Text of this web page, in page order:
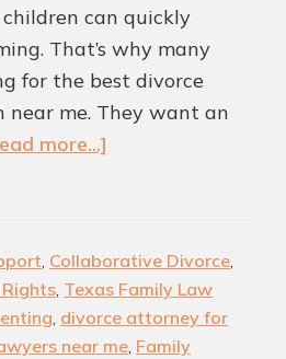
can quickly
That’s why many
for the best divorce
me. They want an
more...]
Attorney
for
Men
, Collaborative Divorce,
Rights, Texas Family Law
, divorce attorney for
near me, Family